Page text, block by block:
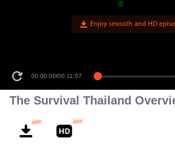
Enjoy smooth and HD
00:00:00/00:11:57
The Survival Thailand